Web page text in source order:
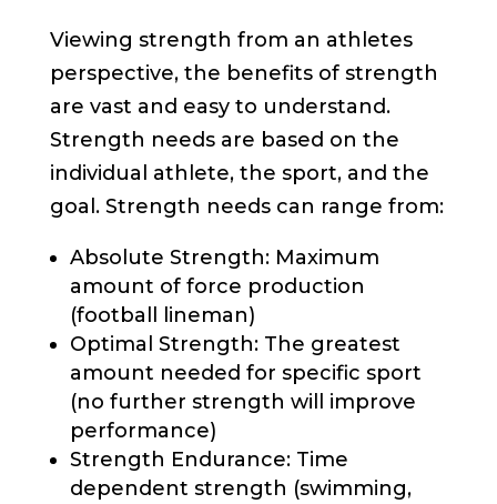
Viewing strength from an athletes
perspective, the benefits of strength
are vast and easy to understand.
Strength needs are based on the
individual athlete, the sport, and the
goal. Strength needs can range from:
Absolute Strength: Maximum
amount of force production
(football lineman)
Optimal Strength: The greatest
amount needed for specific sport
(no further strength will improve
performance)
Strength Endurance: Time
dependent strength (swimming,